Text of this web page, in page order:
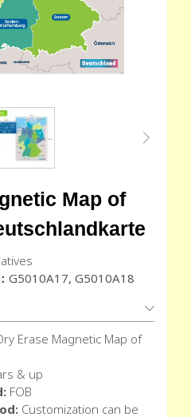
Map of
G5010A17, G5010A18
Erase Magnetic Map of
& up
FOB
Customization can be